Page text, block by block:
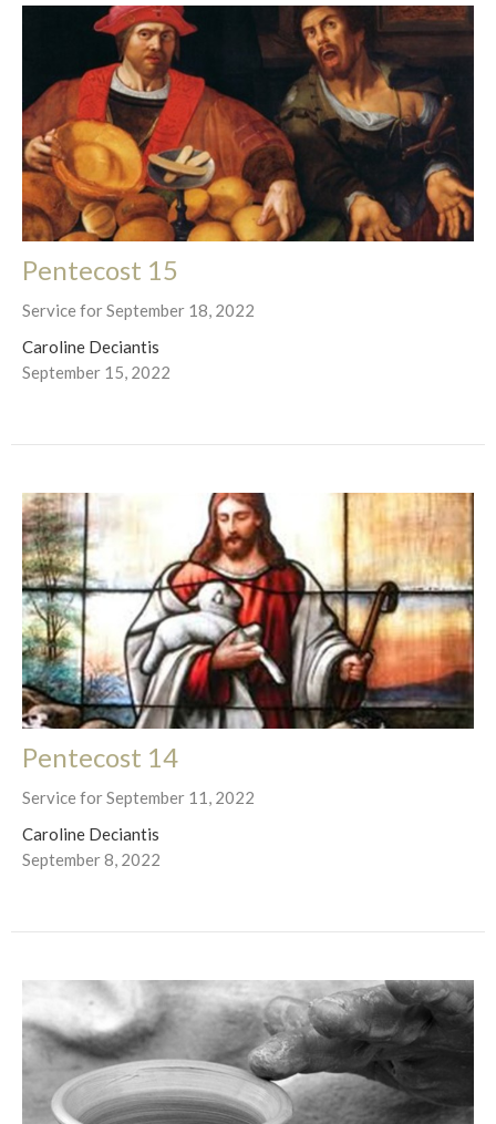
Pentecost 15
Service for September 18, 2022
Caroline Deciantis
September 15, 2022
Pentecost 14
Service for September 11, 2022
Caroline Deciantis
September 8, 2022